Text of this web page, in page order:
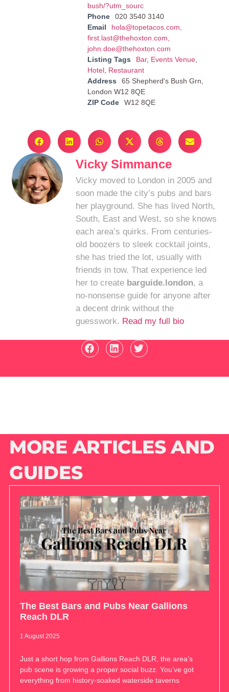
bush/?utm_sourc
Phone
020 3540 3140
Email
hola@topetacos.com,
first.last@thehoxton.com,
john.doe@thehoxton.com
Listing Tags
Bar, Events Venue,
Hotel, Restaurant
Address
65 Shepherd's Bush Grn,
London W12 8QE
ZIP Code
W12 8QE
Vicky Simmance
Vicky moved to London in 2005 and
soon made the city’s pubs and bars
her playground. She has lived North,
South, East and West, so she knows
each area’s quirks. From centuries-
old boozers to sleek cocktail joints,
she has tried the lot, usually with
friends in tow. That experience led
her to create barguide.london, a
no-nonsense guide for anyone after
a decent drink without the
guesswork. Read my full bio
MORE ARTICLES AND
GUIDES
The Best Bars and Pubs Near Gallions
Reach DLR
1 August 2025
Just a short hop from Gallions Reach DLR, the area’s
pub scene is growing a proper social buzz. You’ve got
everything from history-soaked waterside taverns